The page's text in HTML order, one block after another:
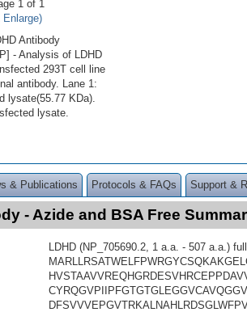
1 of 1
Enlarge)
Antibody
- Analysis of LDHD
293T cell line
antibody. Lane 1:
lysate(55.77 KDa).
lysate.
& Publications Protocols & FAQs Support &
- Azide and BSA Free
LDHD (NP_705690.2, 1 a.a. - 507 a.a.)